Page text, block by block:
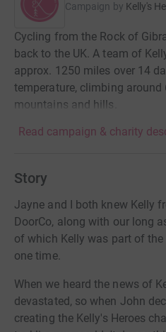
Campaign by Kelly's
Cycling from the Rock of
back to the UK. A team of
approx. 1250 miles over 14
temperature, climbing
mountains and hills.
Read campaign & charity
Story
Jayne and I both knew Kelly
DoorCo, along with our long
of which Kelly was part of
one time.
When we heard the news of
devastated, so when John
creating the Kelly's Heroes